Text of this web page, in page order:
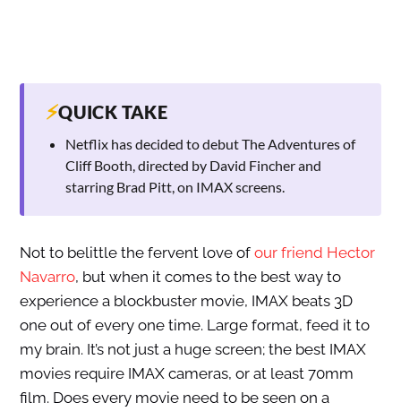
⚡QUICK TAKE
Netflix has decided to debut The Adventures of
Cliff Booth, directed by David Fincher and
starring Brad Pitt, on IMAX screens.
Not to belittle the fervent love of our friend Hector
Navarro, but when it comes to the best way to
experience a blockbuster movie, IMAX beats 3D
one out of every one time. Large format, feed it to
my brain. It’s not just a huge screen; the best IMAX
movies require IMAX cameras, or at least 70mm
film. Does every movie need to be seen on a